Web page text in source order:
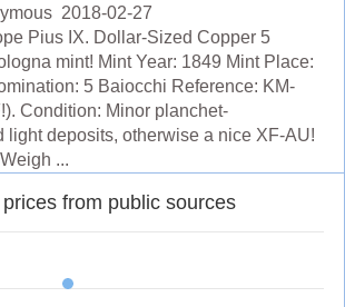
2018-02-27
Pius IX. Dollar-Sized Copper 5
mint! Mint Year: 1849 Mint Place:
5 Baiocchi Reference: KM-
Condition: Minor planchet-
light deposits, otherwise a nice XF-AU!
...